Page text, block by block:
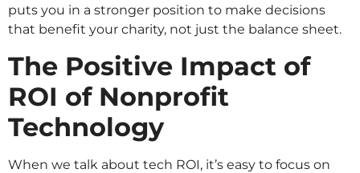
puts you in a stronger position to make decisions
that benefit your charity, not just the balance sheet.
The Positive Impact of
ROI of Nonprofit
Technology
When we talk about tech ROI, it’s easy to focus on